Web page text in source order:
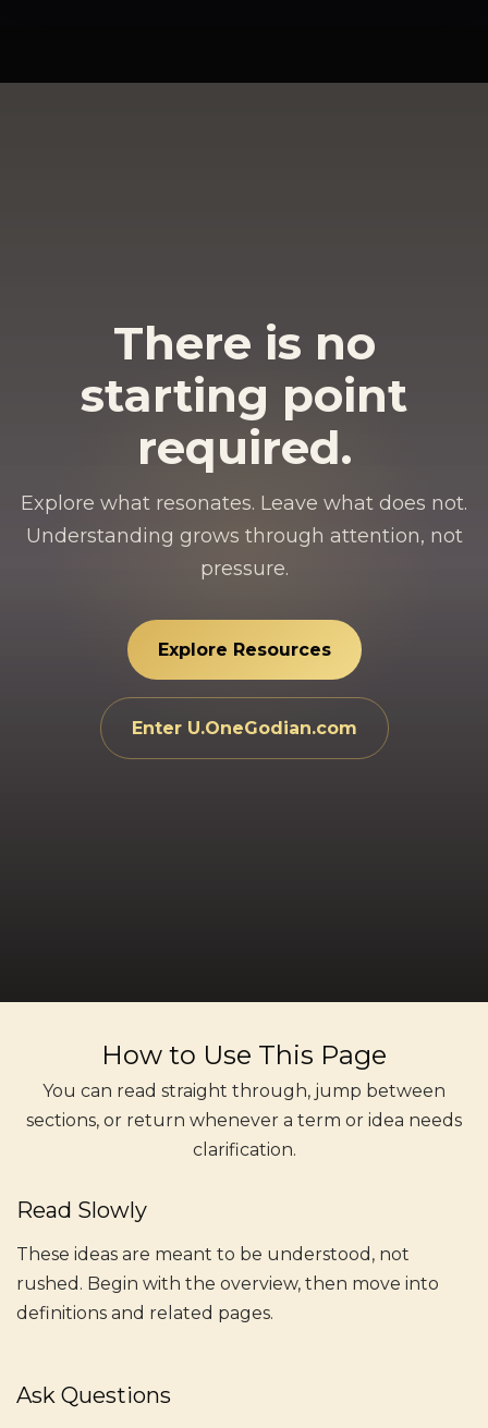
There is no
starting point
required.
Explore what resonates. Leave what does not.
Understanding grows through attention, not
pressure.
Explore Resources
Enter U.OneGodian.com
How to Use This Page
You can read straight through, jump between
sections, or return whenever a term or idea needs
clarification.
Read Slowly
These ideas are meant to be understood, not
rushed. Begin with the overview, then move into
definitions and related pages.
Ask Questions